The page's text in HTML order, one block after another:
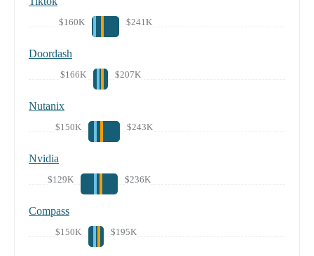
$160K $241K
Doordash
$166K $207K
Nutanix
$150K $243K
Nvidia
$129K $236K
Compass
$150K $195K